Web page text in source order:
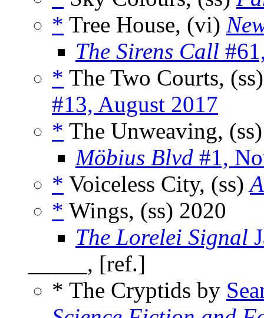
* Tree House, (vi)
The Sirens Call
* The Two Courts,
#13, August 2017
* The Unweaving,
Möbius Blvd #1,
* Voiceless City, (ss)
* Wings, (ss) 2020
The Lorelei Signal
_____, [ref.]
* The Cryptids by